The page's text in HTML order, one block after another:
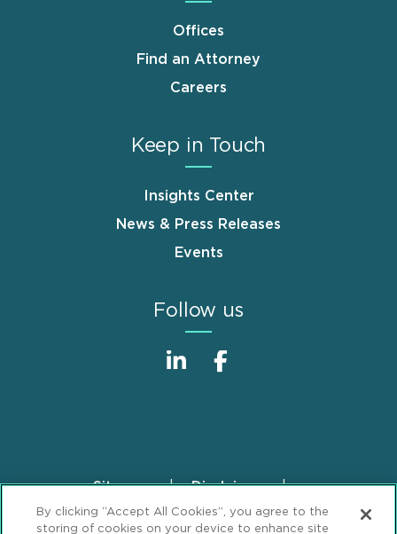
Offices
Find an Attorney
Careers
Keep in Touch
Insights Center
News & Press Releases
Events
Follow us
FooterSitemap
Disclaimer
Privacy Statement
GDPR Privacy Notice
By clicking “Accept All Cookies”, you agree to the
storing of cookies on your device to enhance site